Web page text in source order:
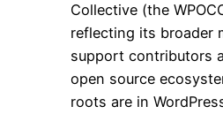
Collective (the
reflecting its broader
support contributors
open source
roots are in